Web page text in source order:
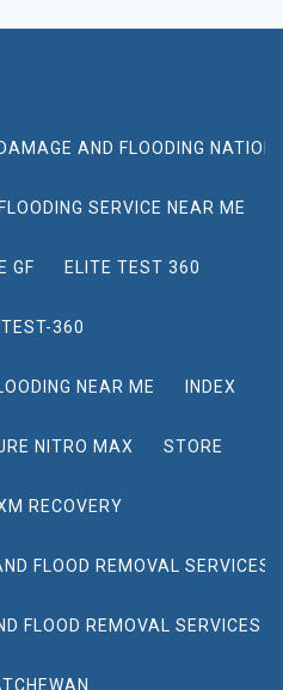
AND FLOODING
SERVICE NEAR ME
GF ELITE TEST 360
360
NEAR ME INDEX
NITRO MAX STORE
RECOVERY
FLOOD REMOVAL SERVICES
FLOOD REMOVAL SERVICES